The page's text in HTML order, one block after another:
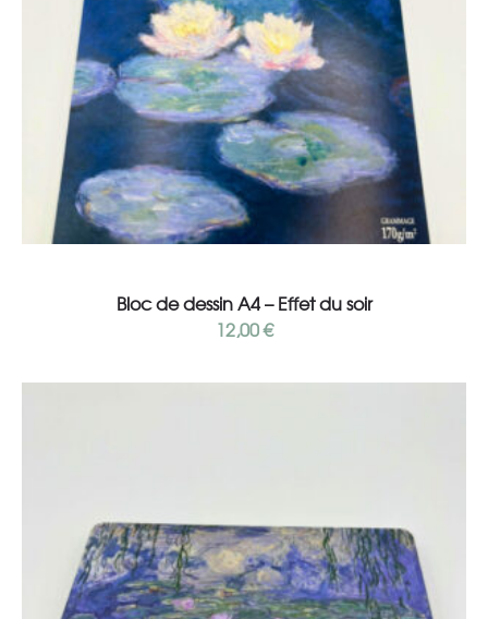
Bloc de dessin A4 – Effet du soir
12,00€